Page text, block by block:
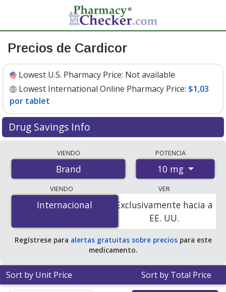
Precios de Cardicor
Lowest U.S. Pharmacy Price: Not available
Lowest International Online Pharmacy Price: $1,03
por tablet
Drug Savings Info
international online pharmacies, U.S. mail-order
pharmacies, and discount coupon programs. The
lowest available price for Cardicor 10 mg is$1.03 per
tabletfor 84 tablets at PharmacyChecker-accredited
online pharmacies.
VIENDO
Brand
POTENCIA
10 mg
VIENDO
Internacional
Internacional
VER
Exclusivamente hacia a
EE. UU.
Regístrese para alertas gratuitas sobre preciospara este
medicamento.
Sort by Unit Price Sort by Total Price